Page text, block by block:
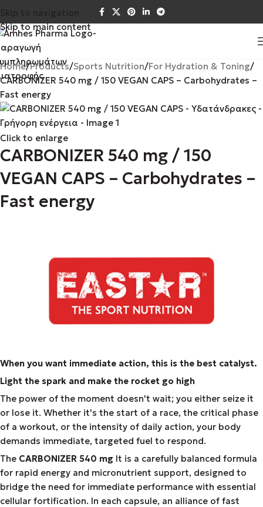
Skip to main content
Home Products Sports Nutrition For Hydration & Toning
CARBONIZER 540 mg / 150 VEGAN CAPS – Carbohydrates –
Fast energy
Click to enlarge
CARBONIZER 540 mg / 150
VEGAN CAPS – Carbohydrates –
Fast energy
When you want immediate action, this is the best catalyst.
Light the spark and make the rocket go high
The power of the moment doesn't wait; you either seize it
or lose it. Whether it's the start of a race, the critical phase
of a workout, or the intensity of daily action, your body
demands immediate, targeted fuel to respond.
The CARBONIZER 540 mg It is a carefully balanced formula
for rapid energy and micronutrient support, designed to
bridge the need for immediate performance with essential
cellular fortification. In each capsule, an alliance of fast